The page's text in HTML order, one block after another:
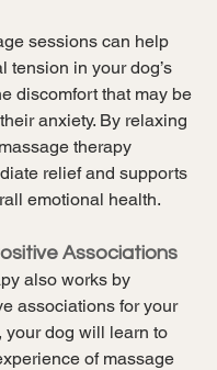
sessions can help
tension in your dog’s
discomfort that may be
anxiety. By relaxing
therapy
relief and supports
emotional health.
Associations
also works by
associations for your
your dog will learn to
of massage